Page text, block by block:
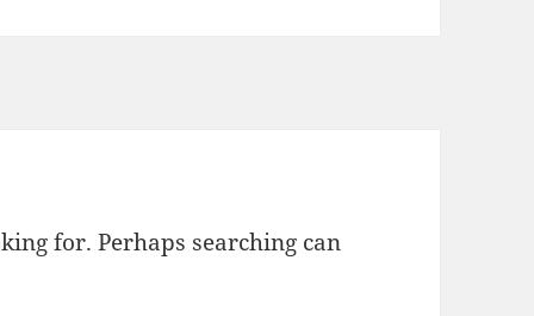
for. Perhaps searching can